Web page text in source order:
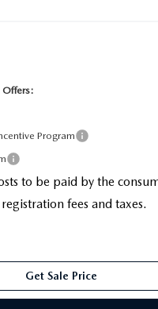
Program
to be paid by the
fees and taxes.
Get Sale Price